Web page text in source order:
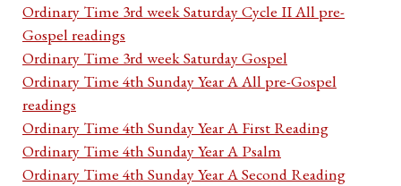
Ordinary Time 3rd week Saturday Cycle II All pre-
Gospel readings
Ordinary Time 3rd week Saturday Gospel
Ordinary Time 4th Sunday Year A All pre-Gospel
readings
Ordinary Time 4th Sunday Year A First Reading
Ordinary Time 4th Sunday Year A Psalm
Ordinary Time 4th Sunday Year A Second Reading